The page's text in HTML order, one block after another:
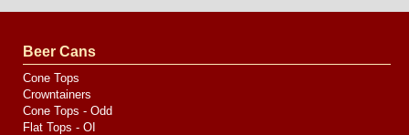
by
Media
Beer Cans
Cone Tops
Crowntainers
Cone Tops - Odd
Flat Tops - OI